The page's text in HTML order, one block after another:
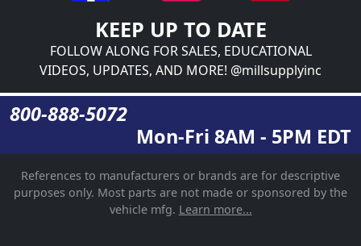
KEEP UP TO DATE
FOLLOW ALONG FOR SALES, EDUCATIONAL
VIDEOS, UPDATES, AND MORE! @millsupplyinc
800-888-5072
Mon-Fri 8AM - 5PM EDT
References to manufacturers or brands are for descriptive
purposes only. Most parts are not made or sponsored by the
vehicle mfg. Learn more...